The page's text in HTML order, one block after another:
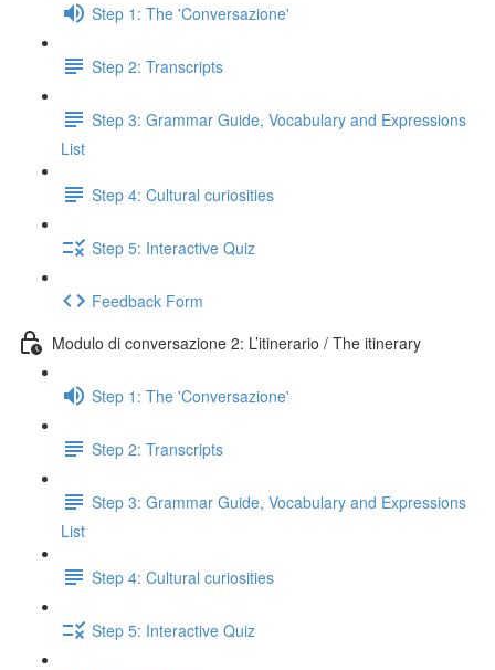
Step 1: The 'Conversazione'
Step 2: Transcripts
Step 3: Grammar Guide, Vocabulary and Expressions
List
Step 4: Cultural curiosities
Step 5: Interactive Quiz
Feedback Form
Modulo di conversazione 2: L’itinerario / The itinerary
Step 1: The 'Conversazione'
Step 2: Transcripts
Step 3: Grammar Guide, Vocabulary and Expressions
List
Step 4: Cultural curiosities
Step 5: Interactive Quiz